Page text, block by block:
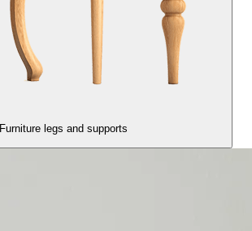
Furniture legs and supports